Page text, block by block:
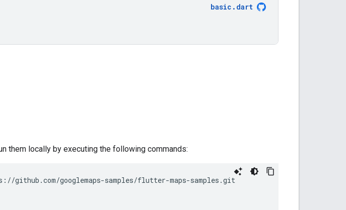
basic . dart
them locally by executing the following commands:
googlemaps-samples/flutter-maps-samples.git